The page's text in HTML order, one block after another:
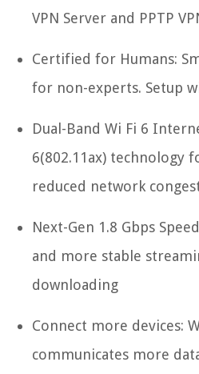
VPN Server and PPTP
Certified for Humans:
for non-experts. Setup
Dual-Band Wi Fi 6
6(802.11ax) technology
reduced network
Next-Gen 1.8 Gbps
and more stable
downloading
Connect more devices:
communicates more